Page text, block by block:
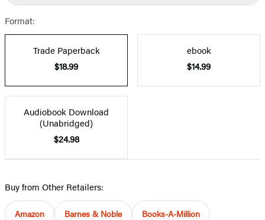
Format:
Trade Paperback
$18.99
ebook
$14.99
Audiobook Download
(Unabridged)
$24.98
Buy from Other Retailers:
Amazon Barnes & Noble Books-A-Million